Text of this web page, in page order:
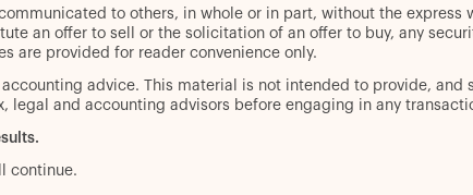
to others, in whole or in part, without the
an offer to sell or the solicitation of an offer to buy, any
are provided for reader convenience only.
advice. This material is not intended to provide, and
legal and accounting advisors before engaging in any
continue.